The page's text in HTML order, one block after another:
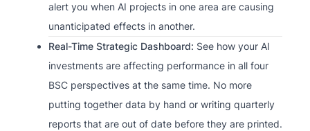
alert you when AI projects in one area are causing
unanticipated effects in another.
Real-Time Strategic Dashboard: See how your AI
investments are affecting performance in all four
BSC perspectives at the same time. No more
putting together data by hand or writing quarterly
reports that are out of date before they are printed.